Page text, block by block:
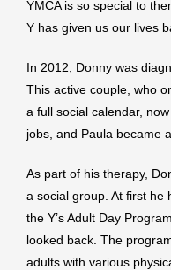
YMCA is so special to
Y has given us our lives
In 2012, Donny was
This active couple, who
a full social calendar,
jobs, and Paula became
As part of his therapy,
a social group. At first he
the Y’s Adult Day
looked back. The
adults with various